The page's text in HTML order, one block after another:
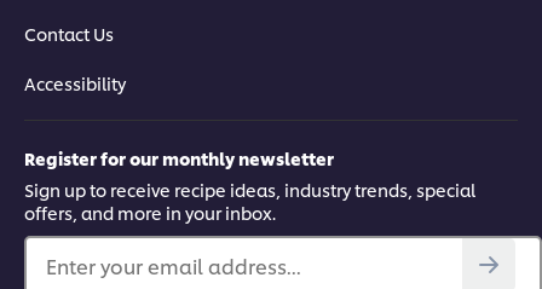
Contact Us
Accessibility
Register for our monthly newsletter
Sign up to receive recipe ideas, industry trends, special
offers, and more in your inbox.
Enter your email address...